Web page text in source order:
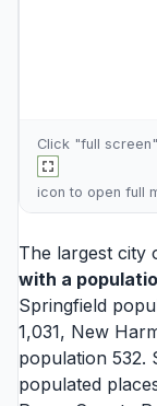
Click "full screen"
icon to open full
The largest city
with a
Springfield
1,031, New
population 532.
populated